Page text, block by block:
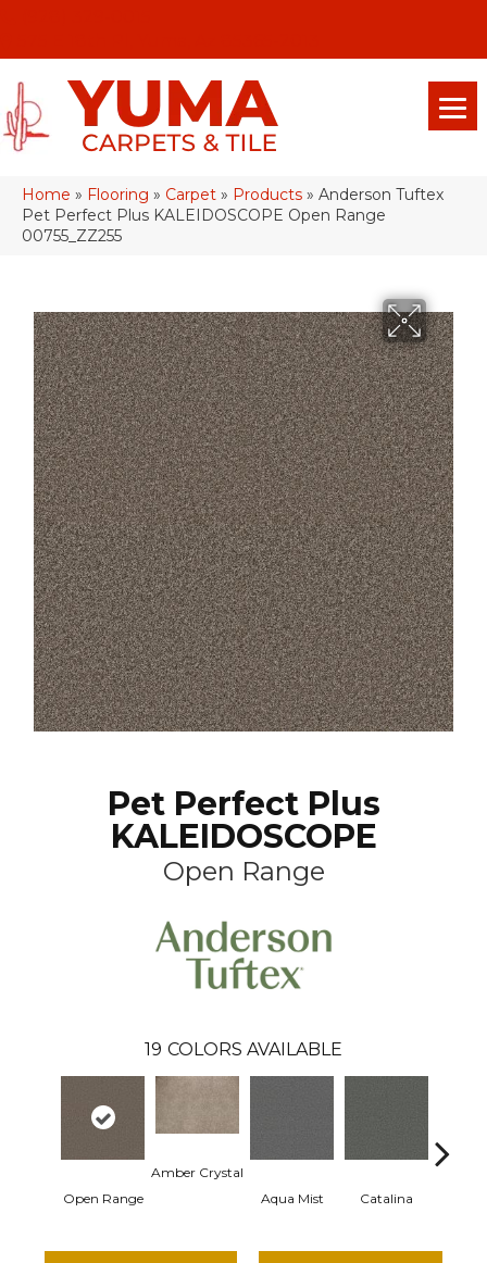
Home » Flooring » Carpet » Products » Anderson Tuftex
Pet Perfect Plus KALEIDOSCOPE Open Range
00755_ZZ255
Pet Perfect Plus
KALEIDOSCOPE
Open Range
19 COLORS AVAILABLE
Open Range
Amber Crystal
Aqua Mist
Catalina